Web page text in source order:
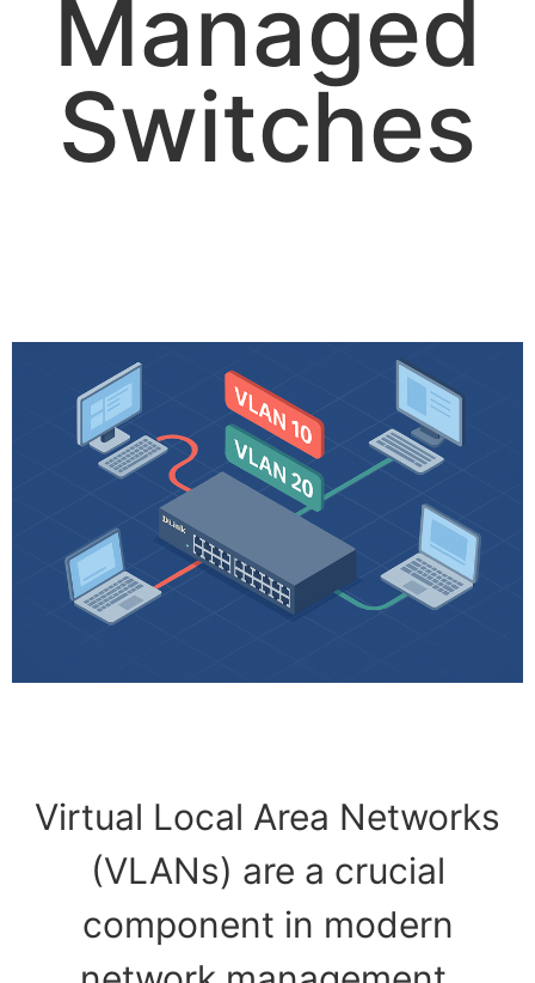
Managed
Switches
Virtual Local Area Networks
(VLANs) are a crucial
component in modern